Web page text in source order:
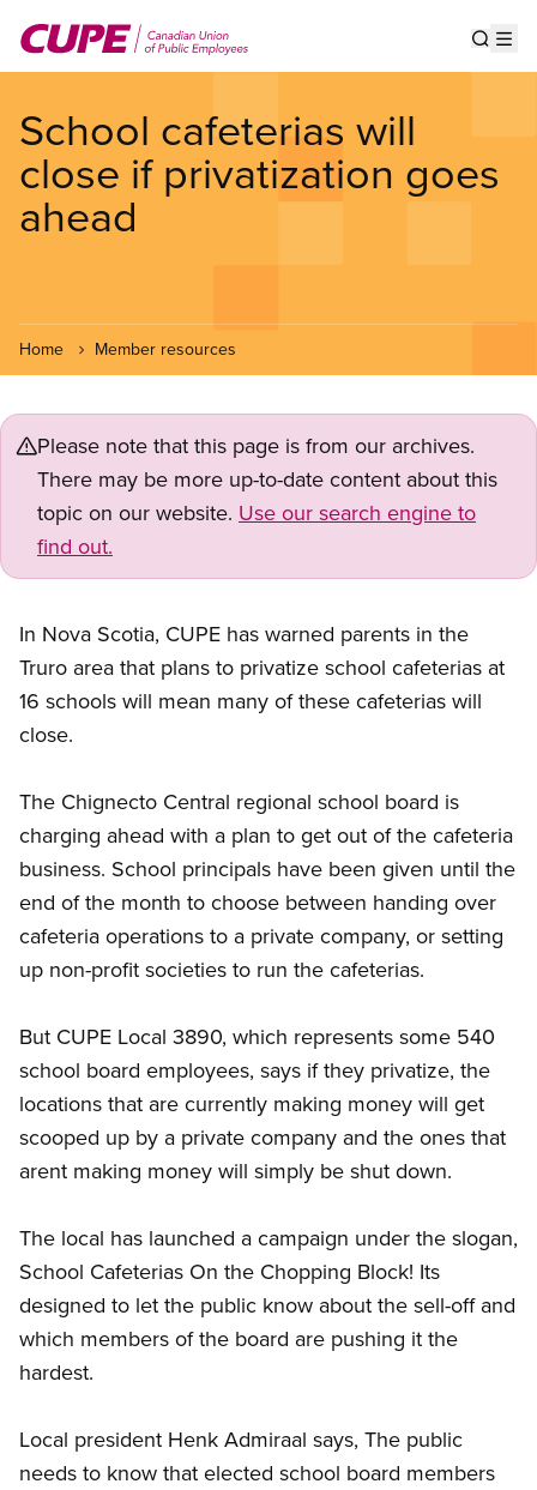
main
School cafeterias will
close if privatization goes
ahead
Home Member resources
Please note that this page is from our archives.
There may be more up-to-date content about this
topic on our website. Use our search engine to
find out.
In Nova Scotia, CUPE has warned parents in the
Truro area that plans to privatize school cafeterias at
16 schools will mean many of these cafeterias will
close.
The Chignecto Central regional school board is
charging ahead with a plan to get out of the cafeteria
business. School principals have been given until the
end of the month to choose between handing over
cafeteria operations to a private company, or setting
up non-profit societies to run the cafeterias.
But CUPE Local 3890, which represents some 540
school board employees, says if they privatize, the
locations that are currently making money will get
scooped up by a private company and the ones that
arent making money will simply be shut down.
The local has launched a campaign under the slogan,
School Cafeterias On the Chopping Block! Its
designed to let the public know about the sell-off and
which members of the board are pushing it the
hardest.
Local president Henk Admiraal says, The public
needs to know that elected school board members